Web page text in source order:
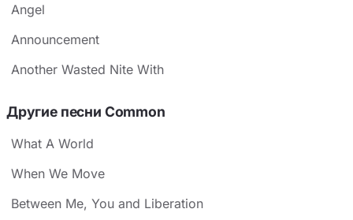
Angel
Announcement
Another Wasted Nite With
Другие песни Common
What A World
When We Move
Between Me, You and Liberation